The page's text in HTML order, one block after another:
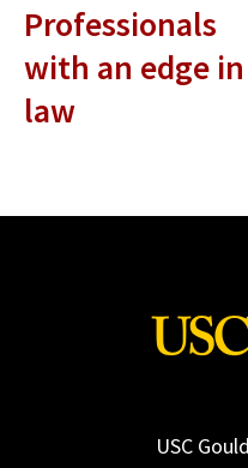
Professionals
with an edge in
law
USC